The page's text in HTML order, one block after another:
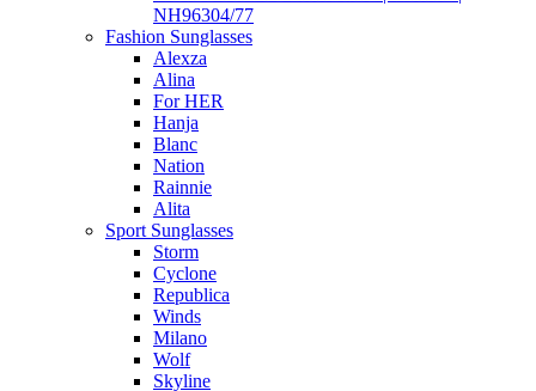
NH96304/77
Fashion Sunglasses
Alexza
Alina
For HER
Hanja
Blanc
Nation
Rainnie
Alita
Sport Sunglasses
Storm
Cyclone
Republica
Winds
Milano
Wolf
Skyline